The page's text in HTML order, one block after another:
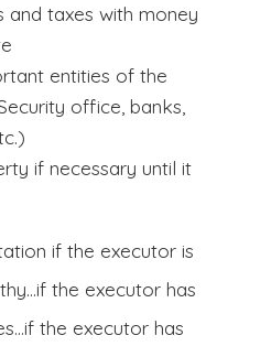
and taxes with money
entities of the
office, banks,
if necessary until it
if the executor is
the executor has
the executor has